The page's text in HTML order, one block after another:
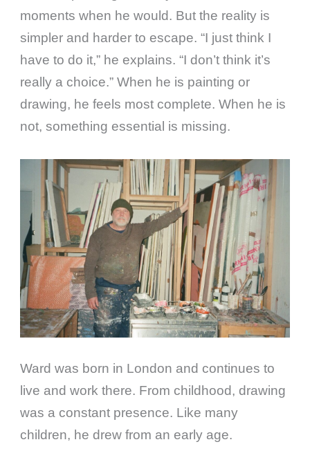
moments when he would. But the reality is
simpler and harder to escape. “I just think I
have to do it,” he explains. “I don’t think it’s
really a choice.” When he is painting or
drawing, he feels most complete. When he is
not, something essential is missing.
Ward was born in London and continues to
live and work there. From childhood, drawing
was a constant presence. Like many
children, he drew from an early age.